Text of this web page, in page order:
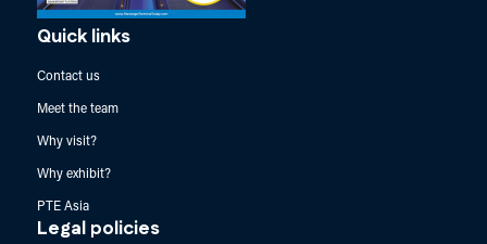
Quick links
Contact us
Meet the team
Why visit?
Why exhibit?
PTE Asia
Legal policies